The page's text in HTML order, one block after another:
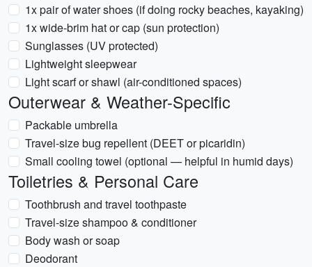
1x pair of water shoes (if doing rocky beaches, kayaking)
1x wide-brim hat or cap (sun protection)
Sunglasses (UV protected)
Lightweight sleepwear
Light scarf or shawl (air-conditioned spaces)
Outerwear & Weather-Specific
Packable umbrella
Travel-size bug repellent (DEET or picaridin)
Small cooling towel (optional — helpful in humid days)
Toiletries & Personal Care
Toothbrush and travel toothpaste
Travel-size shampoo & conditioner
Body wash or soap
Deodorant